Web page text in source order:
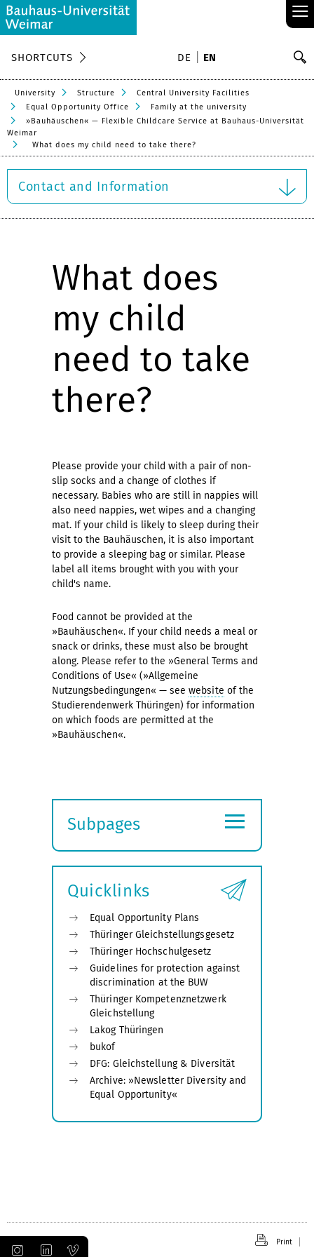
≡
SHORTCUTS DE EN
University Structure
Central University Facilities
Equal Opportunity Office
Family at the university
»Bauhäuschen« — Flexible Childcare Service at Bauhaus-Universität
Weimar
What does my child need to take there?
Contact and Information
What does
my child
need to take
there?
Please provide your child with a pair of non-
slip socks and a change of clothes if
necessary. Babies who are still in nappies will
also need nappies, wet wipes and a changing
mat. If your child is likely to sleep during their
visit to the Bauhäuschen, it is also important
to provide a sleeping bag or similar. Please
label all items brought with you with your
child's name.
Food cannot be provided at the
»Bauhäuschen«. If your child needs a meal or
snack or drinks, these must also be brought
along. Please refer to the »General Terms and
Conditions of Use« (»Allgemeine
Nutzungsbedingungen« — see website of the
Studierendenwerk Thüringen) for information
on which foods are permitted at the
»Bauhäuschen«.
Subpages
submenu
≡
Quicklinks
Equal Opportunity Plans
Thüringer Gleichstellungsgesetz
Thüringer Hochschulgesetz
Guidelines for protection against
discrimination at the BUW
Thüringer Kompetenznetzwerk
Gleichstellung
Lakog Thüringen
bukof
DFG: Gleichstellung & Diversität
Archive: »Newsletter Diversity and
Equal Opportunity«
Print